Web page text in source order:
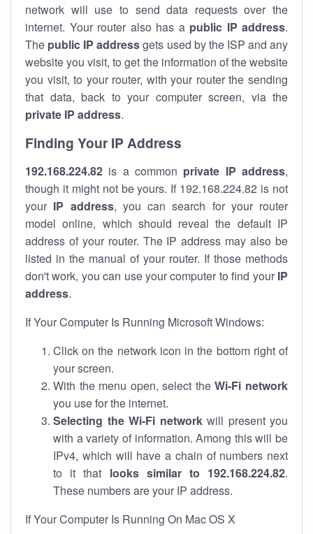
network will use to send data requests over the
internet. Your router also has a public IP address.
The public IP addressgets used by the ISP and any
website you visit, to get the information of the website
you visit, to your router, with your router the sending
that data, back to your computer screen, via the
private IP address.
Finding Your IP Address
192.168.224.82 is a common private IP address,
though it might not be yours. If 192.168.224.82 is not
your IP address, you can search for your router
model online, which should reveal the default IP
address of your router. The IP address may also be
listed in the manual of your router. If those methods
don't work, you can use your computer to find your IP
address.
If Your Computer Is Running Microsoft Windows:
Click on the network icon in the bottom right of
your screen.
With the menu open, select theWi-Fi network
you use for the internet.
Selecting the Wi-Fi networkwill present you
with a variety of information. Among this will be
IPv4, which will have a chain of numbers next
to it that looks similar to 192.168.224.82.
These numbers are your IP address.
If Your Computer Is Running On Mac OS X